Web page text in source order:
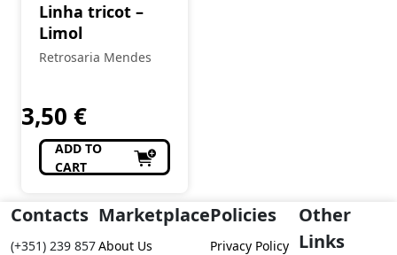
Linha tricot –
Limol
Retrosaria Mendes
3,50 €
ADD TO
CART
Contacts
(+351) 239 857
Marketplace
About Us
Policies
Privacy Policy
Other
Links